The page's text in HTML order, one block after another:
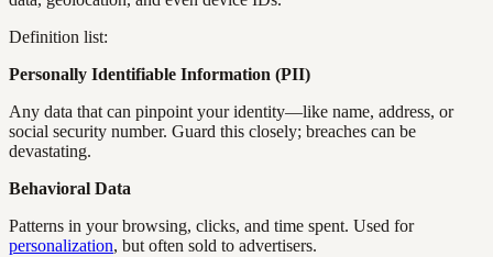
Definition list:
Personally Identifiable Information (PII)
Any data that can pinpoint your identity—like name, address, or
social security number. Guard this closely; breaches can be
devastating.
Behavioral Data
Patterns in your browsing, clicks, and time spent. Used for
personalization, but often sold to advertisers.